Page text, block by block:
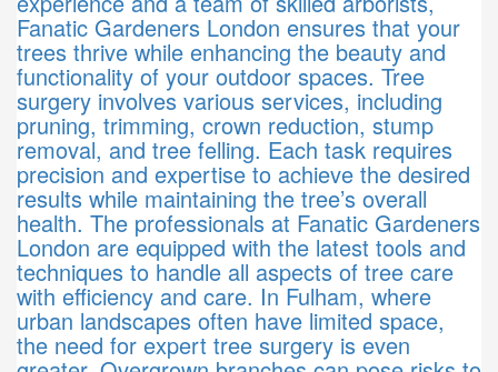
Fanatic Gardeners London ensures that your
trees thrive while enhancing the beauty and
functionality of your outdoor spaces. Tree
surgery involves various services, including
pruning, trimming, crown reduction, stump
removal, and tree felling. Each task requires
precision and expertise to achieve the desired
results while maintaining the tree’s overall
health. The professionals at Fanatic Gardeners
London are equipped with the latest tools and
techniques to handle all aspects of tree care
with efficiency and care. In Fulham, where
urban landscapes often have limited space,
the need for expert tree surgery is even